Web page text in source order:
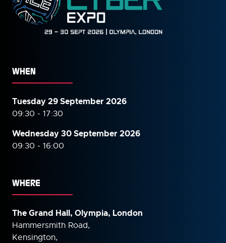
WHEN
Tuesday 29 September 2026
09:30 - 17:30
Wednesday 30 September2026
09:30 - 16:00
WHERE
The Grand Hall, Olympia, London
Hammersmith Road,
Kensington,